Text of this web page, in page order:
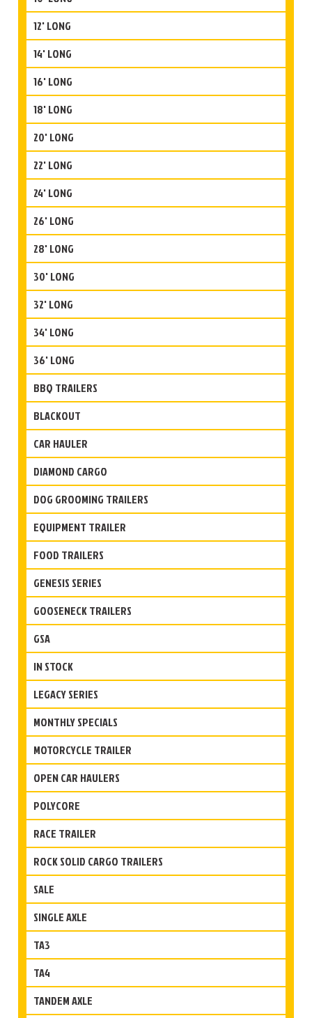
12' LONG
14' LONG
16' LONG
18' LONG
20' LONG
22' LONG
24' LONG
26' LONG
28' LONG
30' LONG
32' LONG
34' LONG
36' LONG
BBQ TRAILERS
BLACKOUT
CAR HAULER
DIAMOND CARGO
DOG GROOMING TRAILERS
EQUIPMENT TRAILER
FOOD TRAILERS
GENESIS SERIES
GOOSENECK TRAILERS
GSA
IN STOCK
LEGACY SERIES
MONTHLY SPECIALS
MOTORCYCLE TRAILER
OPEN CAR HAULERS
POLYCORE
RACE TRAILER
ROCK SOLID CARGO TRAILERS
SALE
SINGLE AXLE
TA3
TA4
TANDEM AXLE